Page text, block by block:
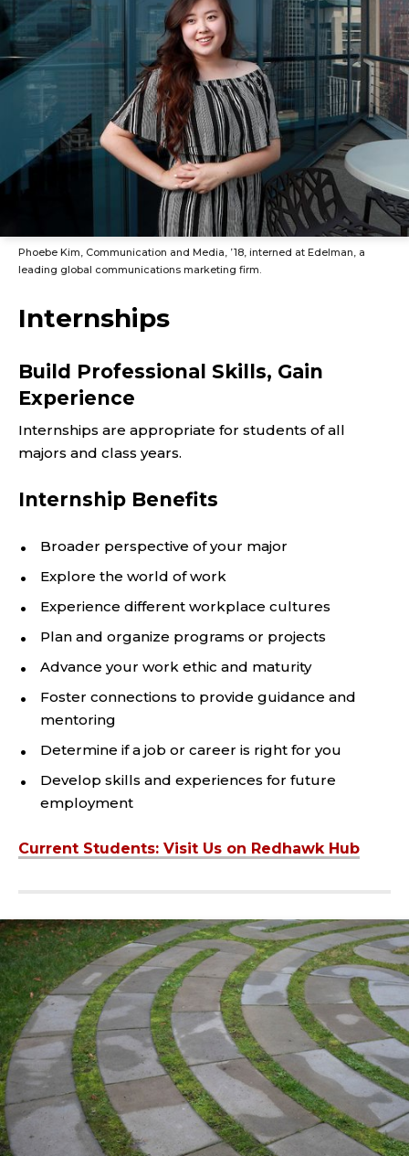
Phoebe Kim, Communication and Media, ’18, interned at Edelman, a
leading global communications marketing firm.
Internships
Build Professional Skills, Gain
Experience
Internships are appropriate for students of all
majors and class years.
Internship Benefits
Broader perspective of your major
Explore the world of work
Experience different workplace cultures
Plan and organize programs or projects
Advance your work ethic and maturity
Foster connections to provide guidance and
mentoring
Determine if a job or career is right for you
Develop skills and experiences for future
employment
Current Students: Visit Us on Redhawk Hub